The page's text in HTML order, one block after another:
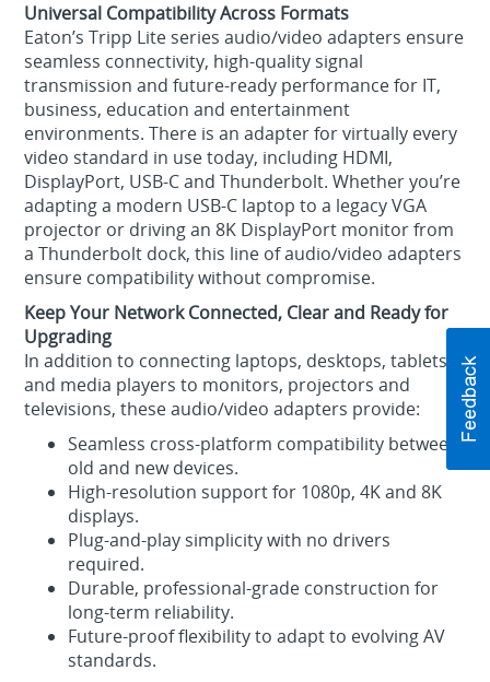
Universal Compatibility Across Formats
Eaton’s Tripp Lite series audio/video adapters ensure
seamless connectivity, high‑quality signal
transmission and future‑ready performance for IT,
business, education and entertainment
environments. There is an adapter for virtually every
video standard in use today, including HDMI,
DisplayPort, USB-C and Thunderbolt. Whether you’re
adapting a modern USB‑C laptop to a legacy VGA
projector or driving an 8K DisplayPort monitor from
a Thunderbolt dock, this line of audio/video adapters
ensure compatibility without compromise.
Keep Your Network Connected, Clear and Ready for
Upgrading
In addition to connecting laptops, desktops, tablets
and media players to monitors, projectors and
televisions, these audio/video adapters provide:
Seamless cross‑platform compatibility between
old and new devices.
High‑resolution support for 1080p, 4K and 8K
displays.
Plug‑and‑play simplicity with no drivers
required.
Durable, professional‑grade construction for
long‑term reliability.
Future‑proof flexibility to adapt to evolving AV
standards.